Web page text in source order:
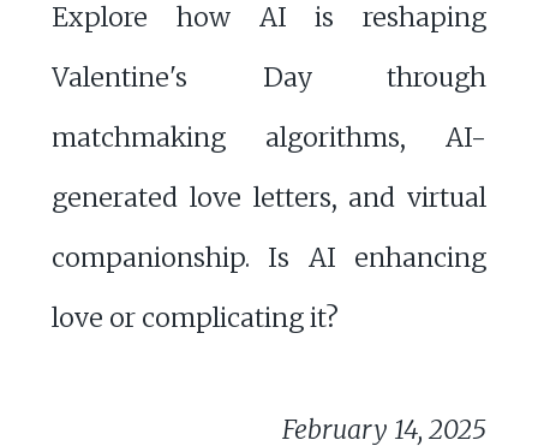
Explore how AI is reshaping
Valentine's Day through
matchmaking algorithms, AI-
generated love letters, and virtual
companionship. Is AI enhancing
love or complicating it?
February 14, 2025